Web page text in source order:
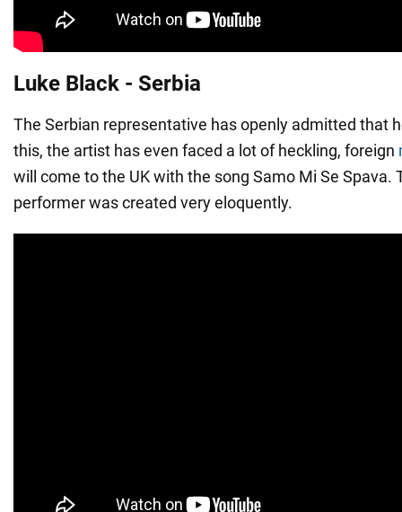
Luke Black - Serbia
The Serbian representative has openly admitted that
this, the artist has even faced a lot of heckling, foreign
will come to the UK with the song Samo Mi Se Spava.
performer was created very eloquently.